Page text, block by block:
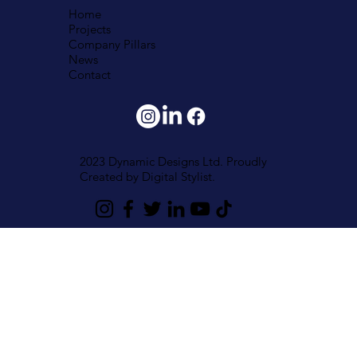
2023 Dynamic Designs Ltd. Proudly
Created by Digital Stylist.
Home
Projects
Company Pillars
News
Contact